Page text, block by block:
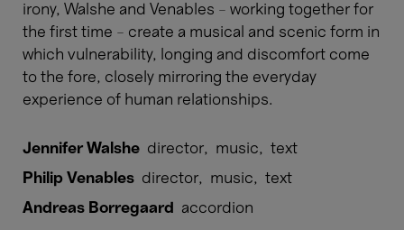
irony, Walshe and Venables – working together for
the first time – create a musical and scenic form in
which vulnerability, longing and discomfort come
to the fore, closely mirroring the everyday
experience of human relationships.
Jennifer Walshe director, music, text
Philip Venables director, music, text
Andreas Borregaard accordion